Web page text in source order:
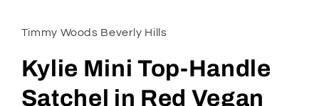
Timmy Woods Beverly Hills
Kylie Mini Top-Handle
Satchel in Red Vegan